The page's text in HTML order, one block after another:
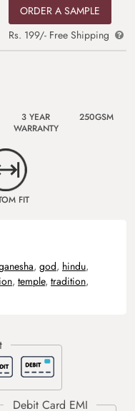
ORDER A SAMPLE
Rs. 199/- Free Shipping
3 YEAR
WARRANTY
250GSM
FIT
, god, hindu,
, temple, tradition,